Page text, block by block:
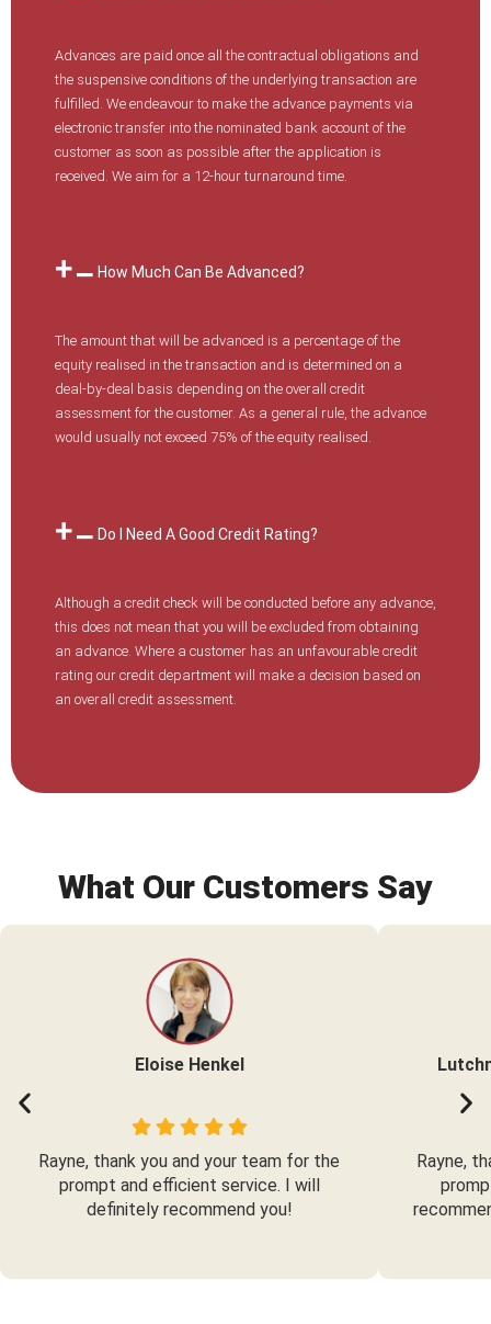
Advances are paid once all the contractual obligations and
the suspensive conditions of the underlying transaction are
fulfilled. We endeavour to make the advance payments via
electronic transfer into the nominated bank account of the
customer as soon as possible after the application is
received. We aim for a 12-hour turnaround time.
How Much Can Be Advanced?
The amount that will be advanced is a percentage of the
equity realised in the transaction and is determined on a
deal-by-deal basis depending on the overall credit
assessment for the customer. As a general rule, the advance
would usually not exceed 75% of the equity realised.
Do I Need A Good Credit Rating?
Although a credit check will be conducted before any advance,
this does not mean that you will be excluded from obtaining
an advance. Where a customer has an unfavourable credit
rating our credit department will make a decision based on
an overall credit assessment.
What Our Customers Say
Eloise Henkel
Rayne, thank you and your team for the
prompt and efficient service. I will
definitely recommend you!
Rayne,